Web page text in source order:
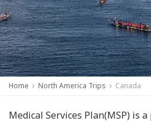
Home North America Trips Canada
Medical Services Plan(MSP) is